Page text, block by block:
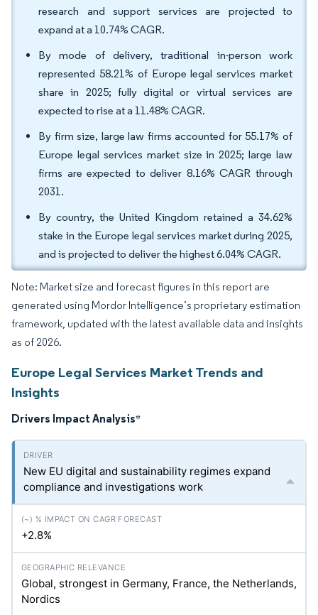
research and support services are projected to
expand at a 10.74% CAGR.
By mode of delivery, traditional in-person work
represented 58.21% of Europe legal services market
share in 2025; fully digital or virtual services are
expected to rise at a 11.48% CAGR.
By firm size, large law firms accounted for 55.17% of
Europe legal services market size in 2025; large law
firms are expected to deliver 8.16% CAGR through
2031.
By country, the United Kingdom retained a 34.62%
stake in the Europe legal services market during 2025,
and is projected to deliver the highest 6.04% CAGR.
Note: Market size and forecast figures in this report are
generated using Mordor Intelligence’s proprietary estimation
framework, updated with the latest available data and insights
as of 2026.
Europe Legal Services Market Trends and
Insights
Drivers Impact Analysis*
New EU digital and sustainability regimes expand
compliance and investigations work
+2.8%
Global, strongest in Germany, France, the Netherlands,
Nordics